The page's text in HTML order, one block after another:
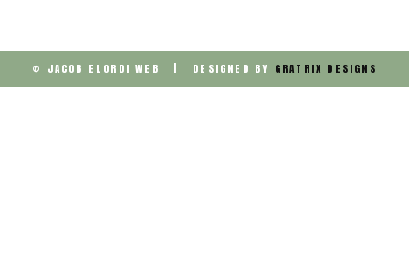
© JACOB ELORDI WEB | DESIGNED BY GRATRIX DESIGNS